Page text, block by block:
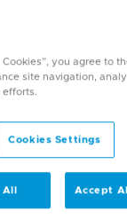
worldwide.
20 % of
ALS cases.
to bind
the production
By
ALS in this
of the
you agree to
site navigation,
Cookies Settings
All Accept